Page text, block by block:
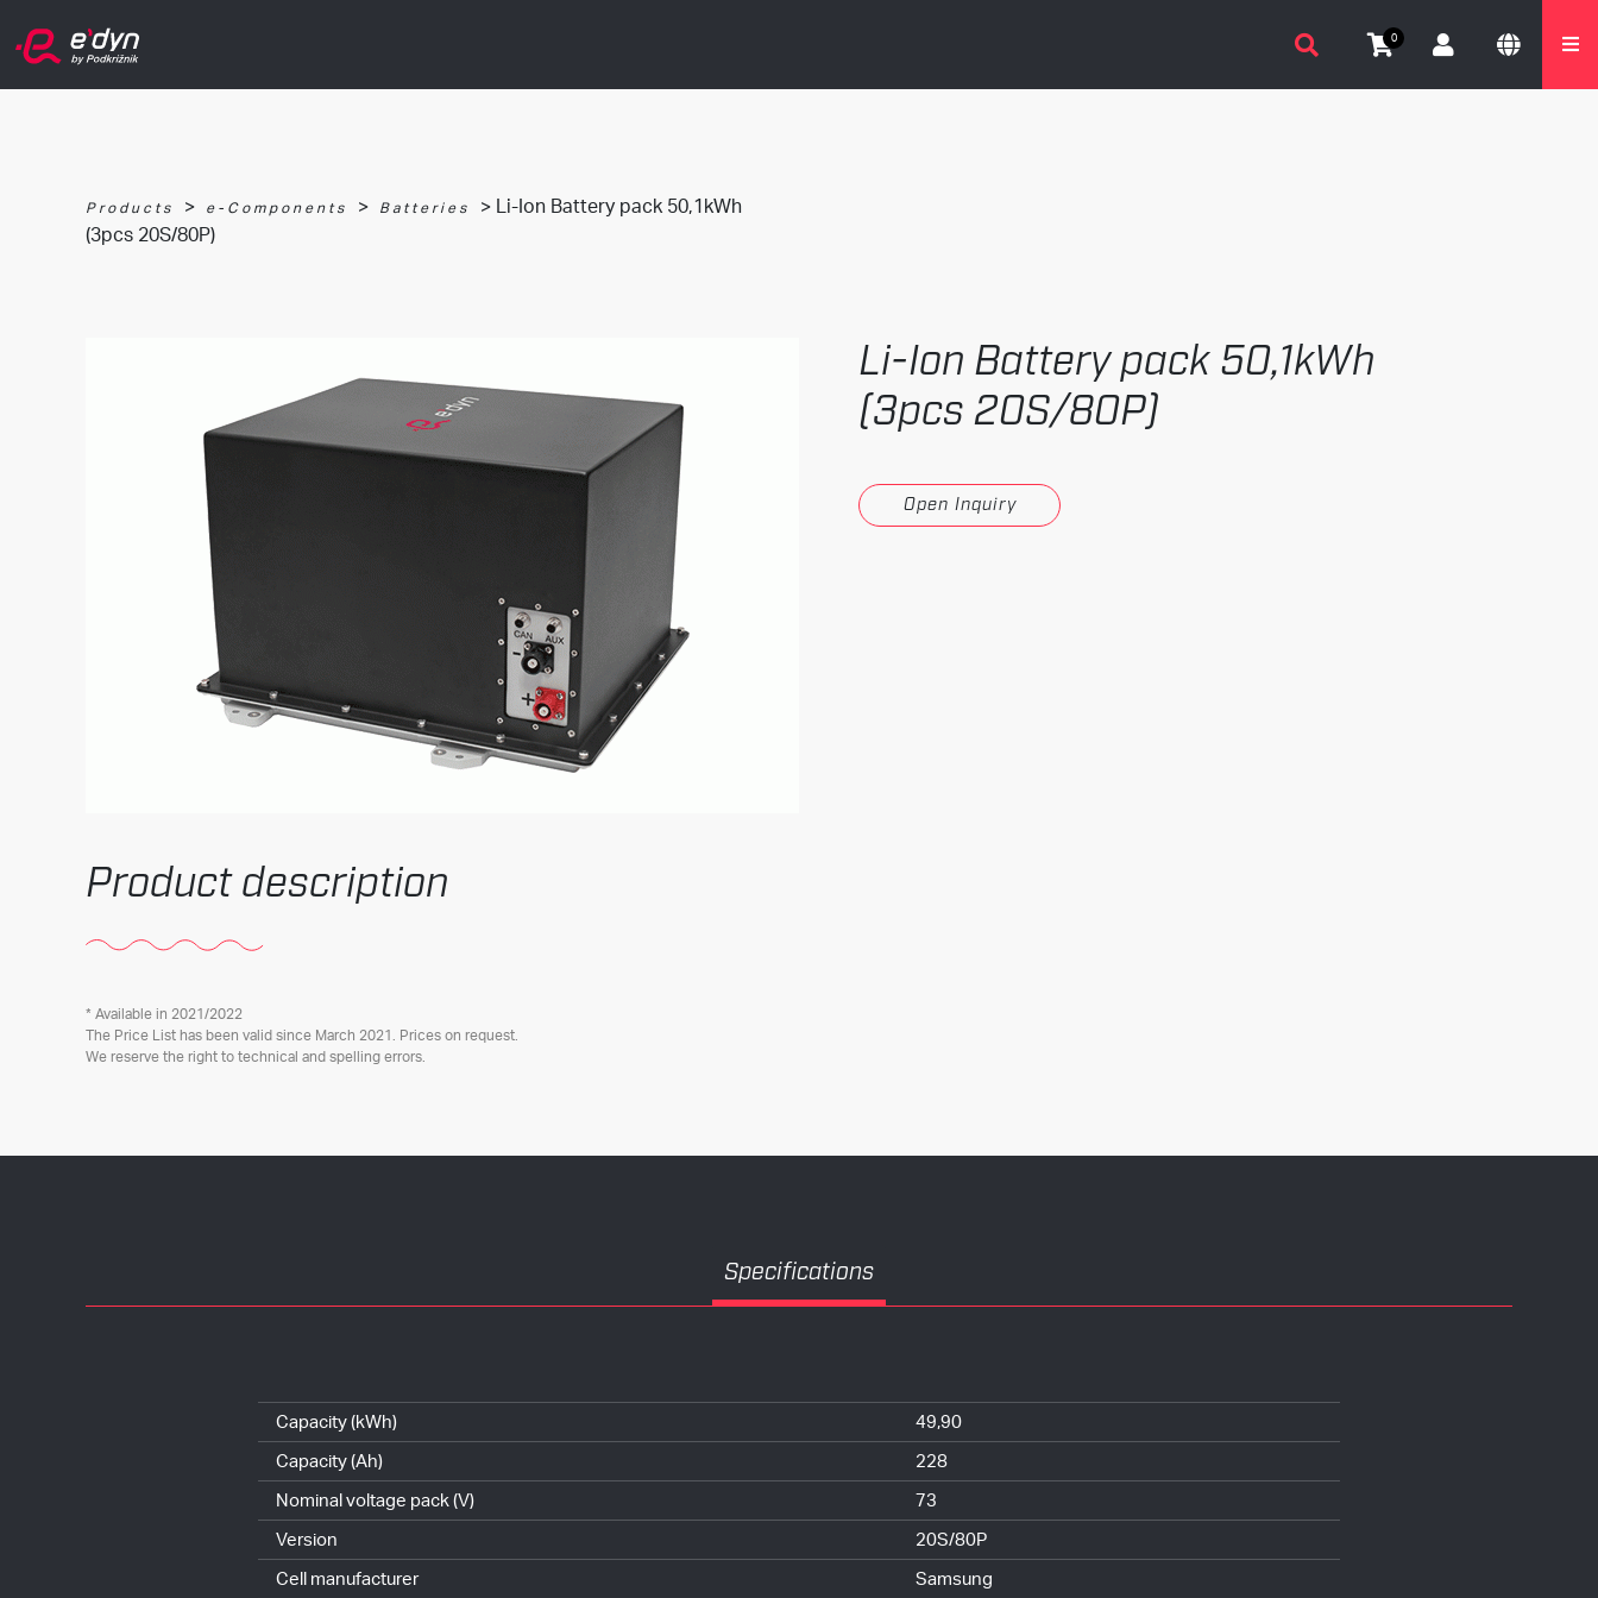
0
Products > e-Components > Batteries
> Li-Ion Battery pack 50,1kWh
(3pcs 20S/80P)
Li-Ion Battery pack 50,1kWh
(3pcs 20S/80P)
Open Inquiry
Product description
* Available in 2021/2022
The Price List has been valid since March 2021. Prices on request.
We reserve the right to technical and spelling errors.
Specifications
Capacity (kWh)
49,90
Capacity (Ah)
228
Nominal voltage pack (V)
73
Version
20S/80P
Cell manufacturer
Samsung